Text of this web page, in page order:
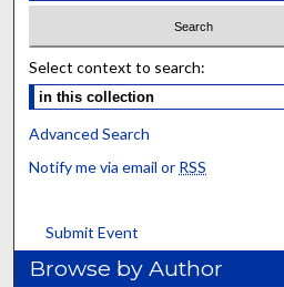
Select context to search:
Advanced Search
Notify me via email or RSS
Submit Event
Browse by Author